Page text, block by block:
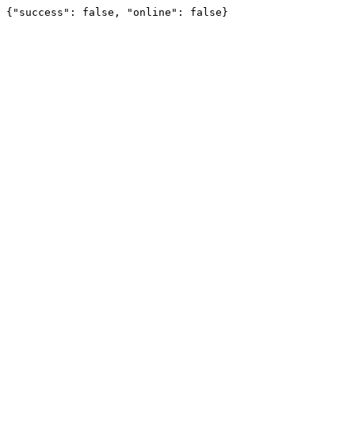
{"success": false, "online": false}